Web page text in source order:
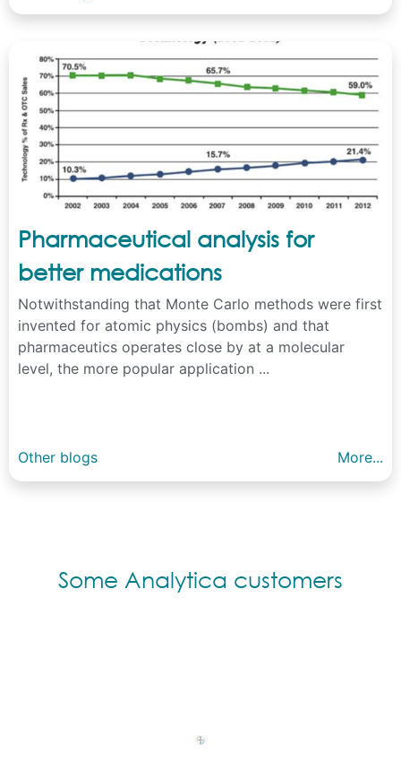
Pharmaceutical analysis for
better medications
Notwithstanding that Monte Carlo methods were first
invented for atomic physics (bombs) and that
pharmaceutics operates close by at a molecular
level, the more popular application ...
Other blogs More...
Some Analytica customers